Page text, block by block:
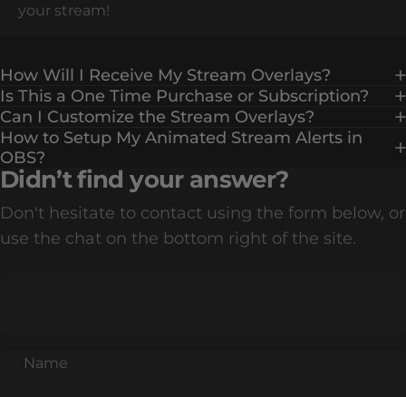
your stream!
How Will I Receive My Stream Overlays?
Is This a One Time Purchase or Subscription?
Can I Customize the Stream Overlays?
How to Setup My Animated Stream Alerts in
OBS?
Didn’t find your answer?
Don't hesitate to contact using the form below, or
use the chat on the bottom right of the site.
Name